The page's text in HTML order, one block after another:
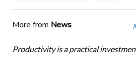
More from News
Productivity is a practical